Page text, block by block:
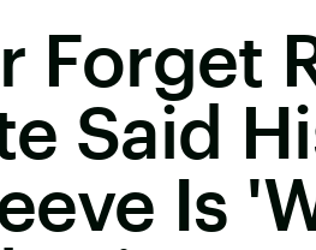
Forget
Said
Is